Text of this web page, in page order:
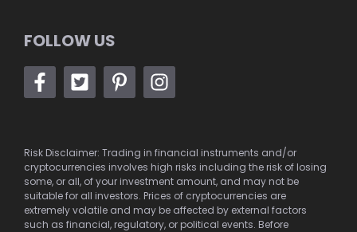
FOLLOW US
Risk Disclaimer: Trading in financial instruments and/or
cryptocurrencies involves high risks including the risk of losing
some, or all, of your investment amount, and may not be
suitable for all investors. Prices of cryptocurrencies are
extremely volatile and may be affected by external factors
such as financial, regulatory, or political events. Before